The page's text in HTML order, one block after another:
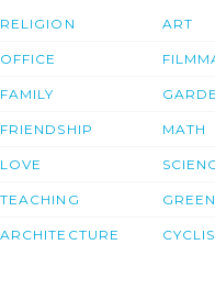
RELIGION
OFFICE
FAMILY
FRIENDSHIP
LOVE
TEACHING
ARCHITECTURE
ART
MATH
GREEN